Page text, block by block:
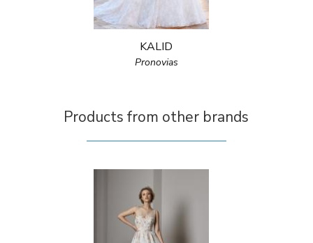
KALID
Pronovias
Products from other brands